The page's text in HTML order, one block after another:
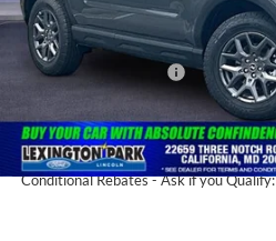
MSRP:
Total Savings
Ford Regional Rebates:
SALE PRICE:
Conditional Rebates - Ask if you Qualify: